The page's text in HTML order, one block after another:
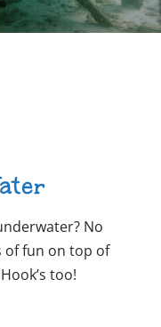
No
of fun on top of
too!